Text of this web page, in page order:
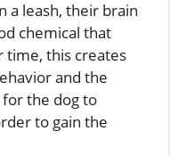
a leash, their brain
chemical that
time, this creates
and the
the dog to
to gain the